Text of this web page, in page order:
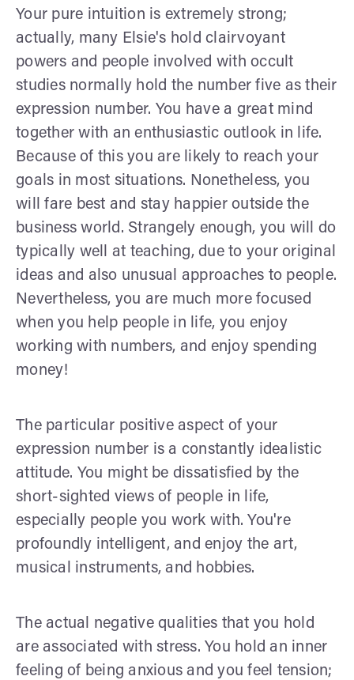
Your pure intuition is extremely strong;
actually, many Elsie's hold clairvoyant
powers and people involved with occult
studies normally hold the number five as their
expression number. You have a great mind
together with an enthusiastic outlook in life.
Because of this you are likely to reach your
goals in most situations. Nonetheless, you
will fare best and stay happier outside the
business world. Strangely enough, you will do
typically well at teaching, due to your original
ideas and also unusual approaches to people.
Nevertheless, you are much more focused
when you help people in life, you enjoy
working with numbers, and enjoy spending
money!
The particular positive aspect of your
expression number is a constantly idealistic
attitude. You might be dissatisfied by the
short-sighted views of people in life,
especially people you work with. You're
profoundly intelligent, and enjoy the art,
musical instruments, and hobbies.
The actual negative qualities that you hold
are associated with stress. You hold an inner
feeling of being anxious and you feel tension;